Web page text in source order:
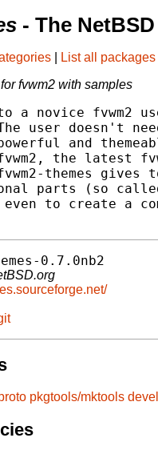
- The
List all packages
fvwm2 with samples
a novice fvwm2
user doesn't
and
the latest
themes
parts (so
even to create a
0.7.0nb2
pkgtools/mktools